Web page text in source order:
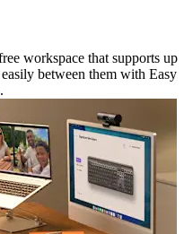
workspace that supports up
between them with Easy